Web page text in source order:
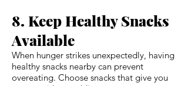
8. Keep Healthy Snacks
Available
When hunger strikes unexpectedly, having
healthy snacks nearby can prevent
overeating. Choose snacks that give you